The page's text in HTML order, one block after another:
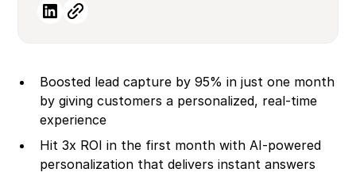
Boosted lead capture by 95% in just one month
by giving customers a personalized, real-time
experience
Hit 3x ROI in the first month with AI-powered
personalization that delivers instant answers